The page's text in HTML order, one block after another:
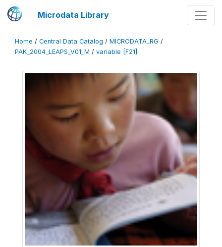
Microdata Library
Home / Central Data Catalog / MICRODATA_RG /
PAK_2004_LEAPS_V01_M / variable [F21]